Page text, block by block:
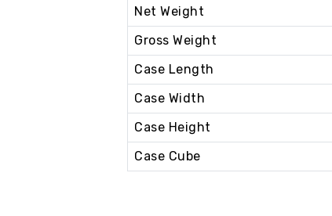
Net Weight
Gross Weight
Case Length
Case Width
Case Height
Case Cube